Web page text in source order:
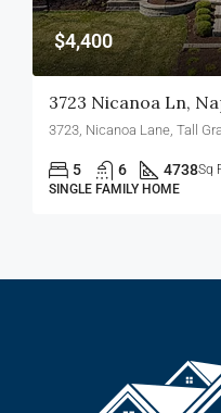
$4,400
3723 Nicanoa Ln,
5 6 4738Sq
SINGLE FAMILY HOME